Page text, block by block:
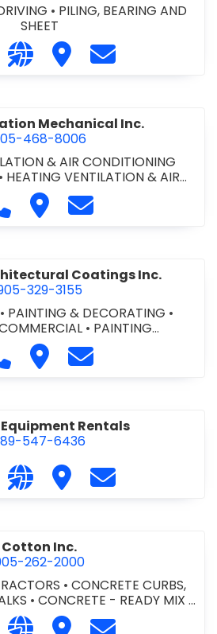
• PILING, BEARING AND
SHEET
Call Compusteel Detailing
Visit our website http://
Visit Compusteel
Contact
Mechanical Inc.
468-8006
& AIR CONDITIONING
• HEATING VENTILATION & AIR
EQUIPMENT & SUPPLIES
MAINTENANCE & SERVICE
CONTRACTORS
Call Confederation
Visit Confederation
Contact
Coatings Inc.
329-3155
• PAINTING & DECORATING •
• PAINTING
Call Contour Architectural
Visit Contour Architectural
Contact Contour
Rentals
547-6436
Call Cooper Equipment Rentals at
Visit our website http://
Visit Cooper
Contact
Cotton Inc.
262-2000
• CONCRETE CURBS,
•CONCRETE - READY MIX•
DRAINAGE
SITE EXCAVATING
Call Cotton Inc. at 905-262-2000
Visit our website http://
Visit Cotton Inc.
Contact